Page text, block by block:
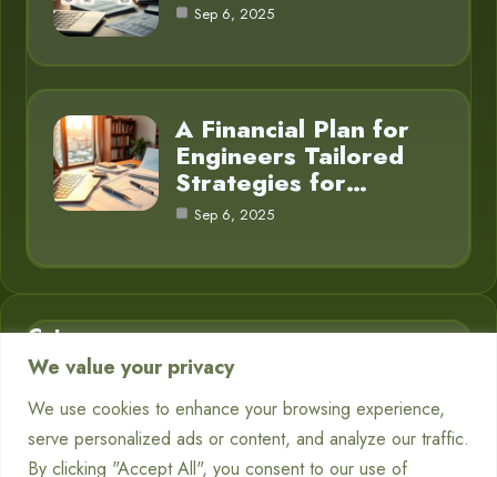
We value your privacy
We use cookies to enhance your browsing experience,
serve personalized ads or content, and analyze our traffic.
By clicking "Accept All", you consent to our use of
Sep 6, 2025
A Financial Plan for
Engineers Tailored
Strategies for…
Sep 6, 2025
Category
Business Finance
Financial Planning 5